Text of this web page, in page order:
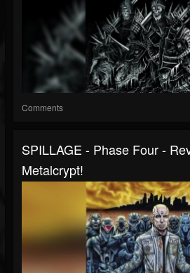
Comments
SPILLAGE - Phase Four -
Metalcrypt!